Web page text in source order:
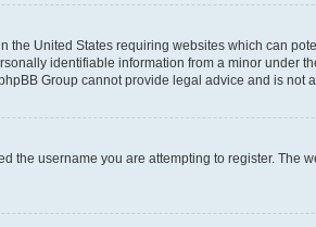
the United States requiring websites which can
identifiable information from a minor under
Group cannot provide legal advice and is not
the username you are attempting to register.